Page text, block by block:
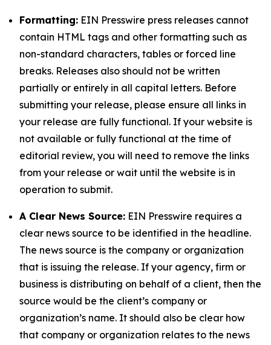
Formatting: EIN Presswire press releases cannot
contain HTML tags and other formatting such as
non-standard characters, tables or forced line
breaks. Releases also should not be written
partially or entirely in all capital letters. Before
submitting your release, please ensure all links in
your release are fully functional. If your website is
not available or fully functional at the time of
editorial review, you will need to remove the links
from your release or wait until the website is in
operation to submit.
A Clear News Source: EIN Presswire requires a
clear news source to be identified in the headline.
The news source is the company or organization
that is issuing the release. If your agency, firm or
business is distributing on behalf of a client, then the
source would be the client’s company or
organization’s name. It should also be clear how
that company or organization relates to the news